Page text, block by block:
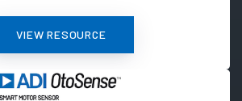
VIEW RESOURCE